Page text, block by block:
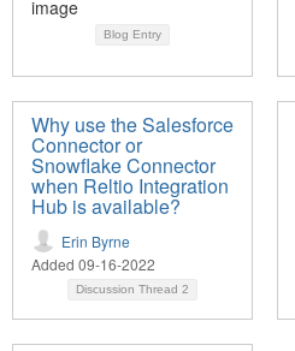
Blog Entry
Why use the Salesforce
Connector or
Snowflake Connector
when Reltio Integration
Hub is available?
Erin Byrne
Added 09-16-2022
Discussion Thread 2